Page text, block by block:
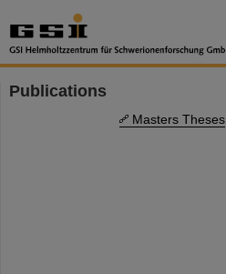
Publications
Masters Theses